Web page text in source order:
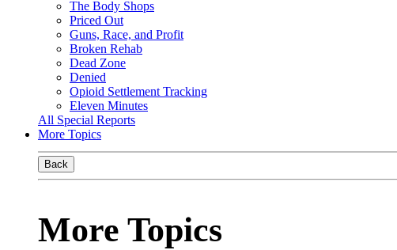
The Body Shops
Priced Out
Guns, Race, and Profit
Broken Rehab
Dead Zone
Denied
Opioid Settlement Tracking
Eleven Minutes
All Special Reports
More Topics
Back
More Topics